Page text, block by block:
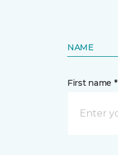
NAME
First name *